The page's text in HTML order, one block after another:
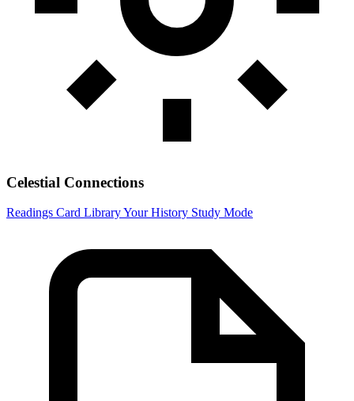
Celestial Connections
Readings Card LibraryYour History Study Mode